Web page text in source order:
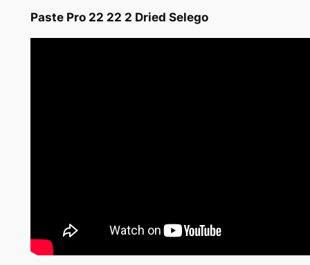
Paste Pro 22 22 2 Dried Selego